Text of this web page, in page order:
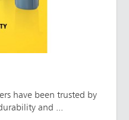
have been trusted by
and ...